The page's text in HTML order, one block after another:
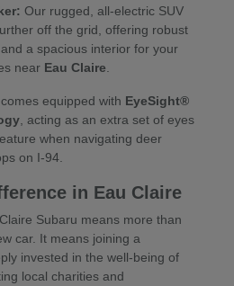
Our rugged, all-electric SUV
off the grid, offering robust
a spacious interior for your
near Eau Claire
equipped with EyeSight®
, acting as an extra set of eyes
when navigating deer
on I-94.
in Eau Claire
Subaru means more than
car. It means joining a
invested in the well-being of
local charities and